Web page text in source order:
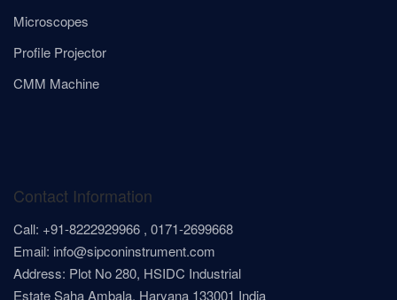
Microscopes
Profile Projector
CMM Machine
Contact Information
Call: +91-8222929966 , 0171-2699668
Email: info@sipconinstrument.com
Address: Plot No 280, HSIDC Industrial
Estate Saha Ambala, Haryana 133001 India